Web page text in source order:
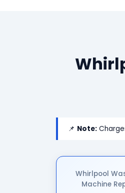
📌 Note:
Whirlpool
Machine